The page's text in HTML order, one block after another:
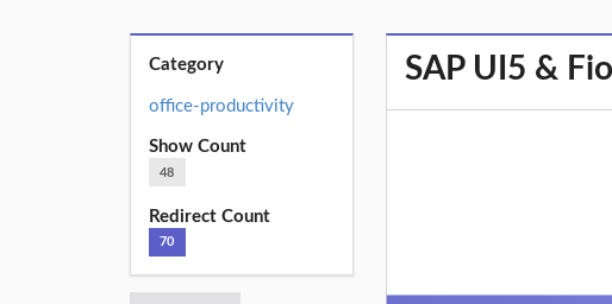
Category
office-productivity
Show Count
48
Redirect Count
70
SAP UI5 &